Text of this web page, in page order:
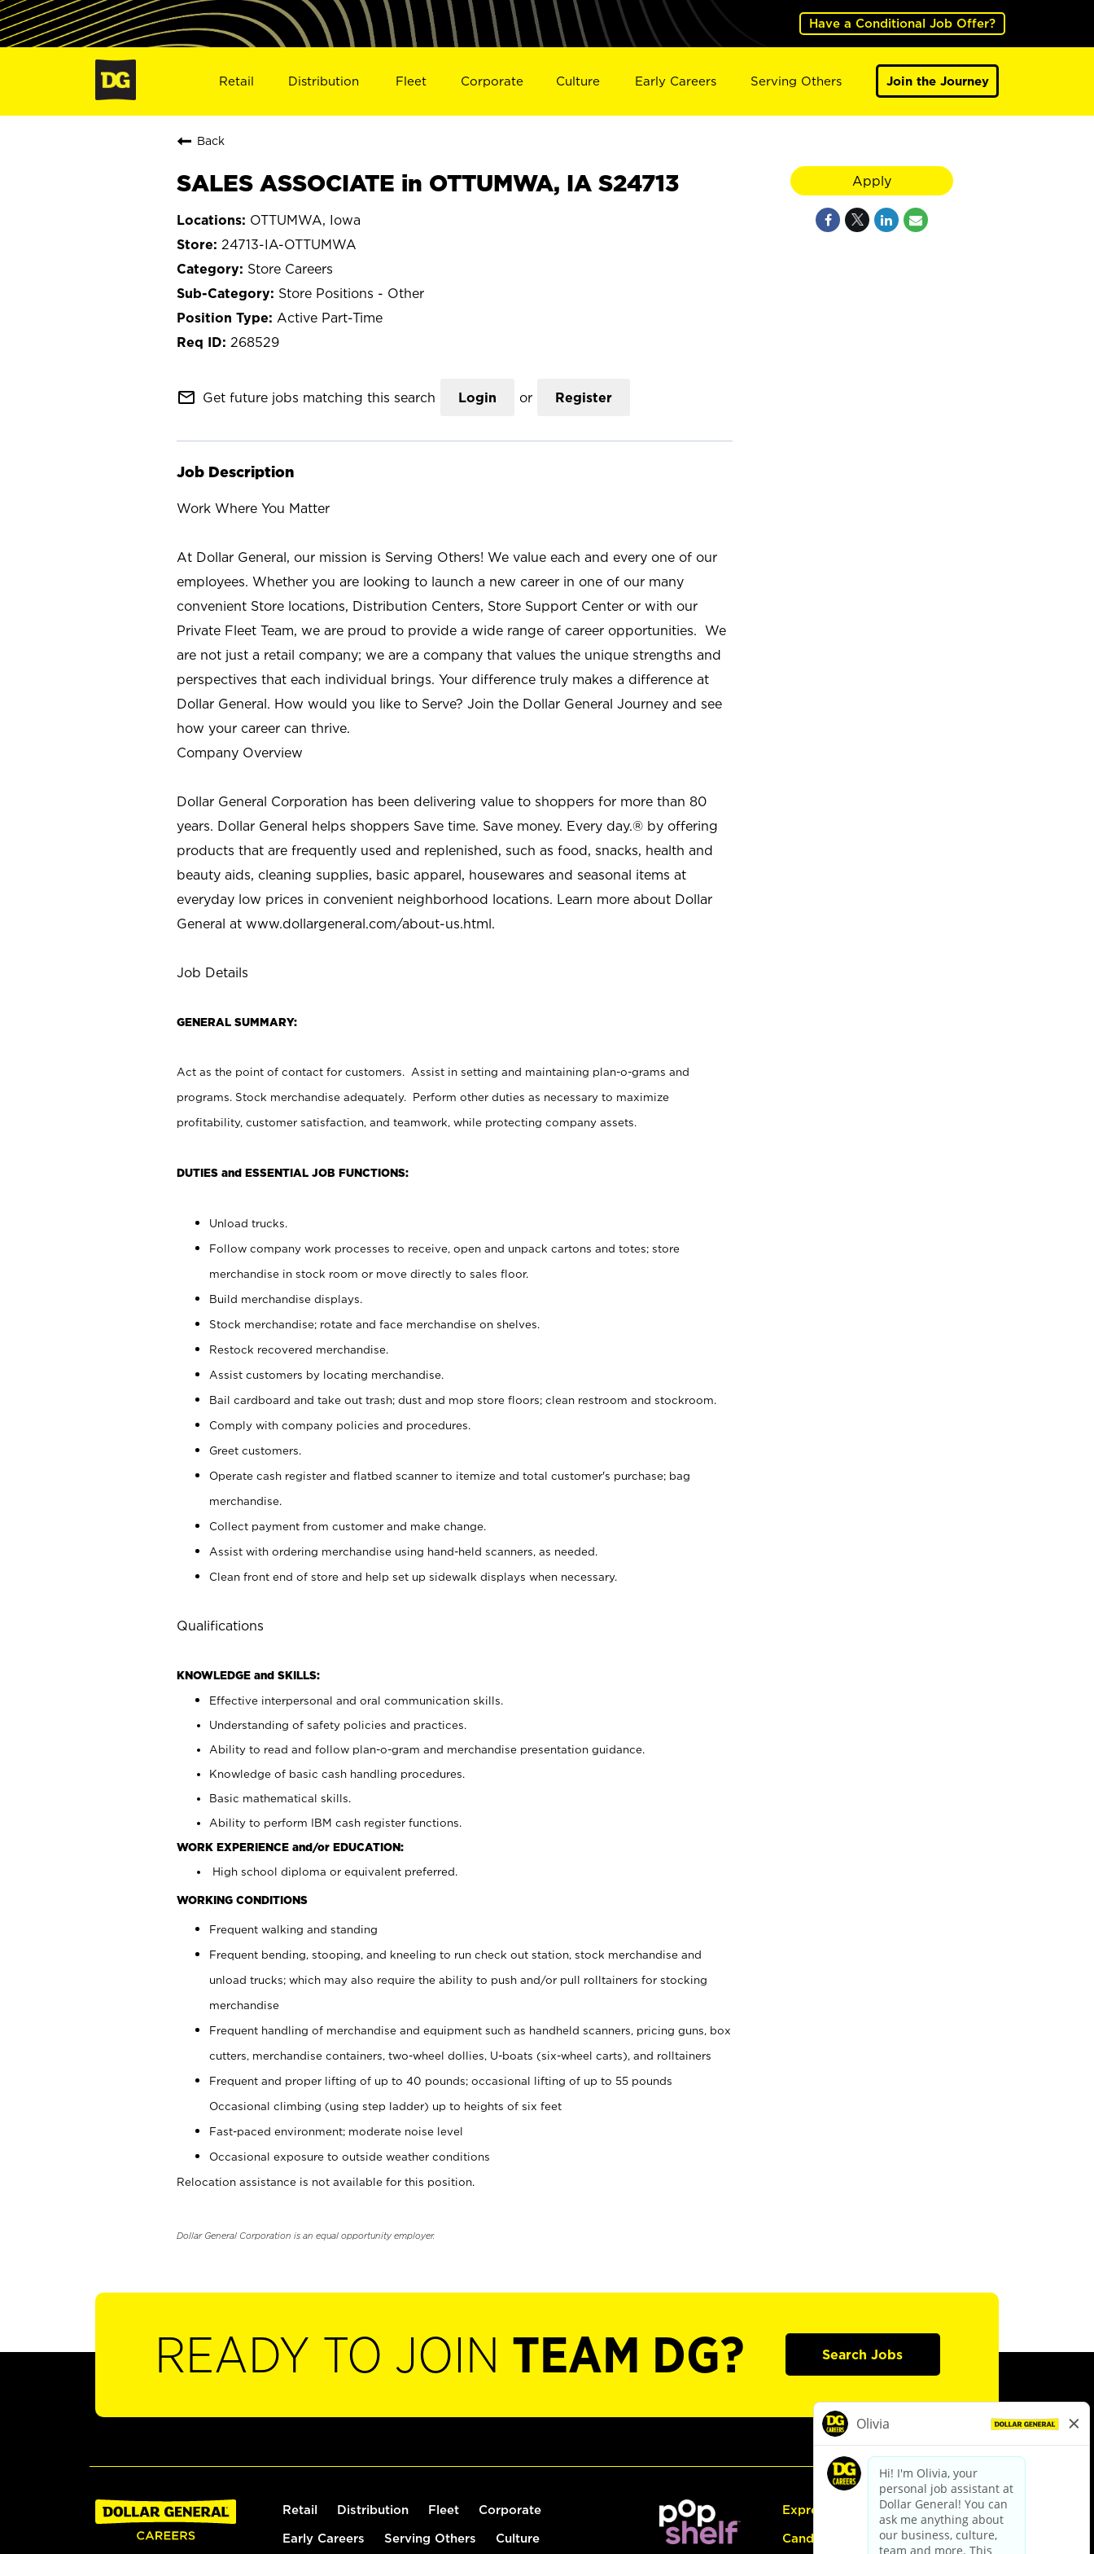
Have a Conditional Job Offer?
Retail Distribution Fleet Corporate Culture Early Careers Serving Others Join the Journey
Back
SALES ASSOCIATE in OTTUMWA, IA S24713
OTTUMWA, Iowa
24713-IA-OTTUMWA
Store Careers
Store Positions - Other
Active Part-Time
268529
mail_outline Get future jobs matching this search Login or Register
Job Description
Work Where You Matter
At Dollar General, our mission is Serving Others! We value each and every one of our
employees. Whether you are looking to launch a new career in one of our many
convenient Store locations, Distribution Centers, Store Support Center or with our
Private Fleet Team, we are proud to provide a wide range of career opportunities. We
are not just a retail company; we are a company that values the unique strengths and
perspectives that each individual brings. Your difference truly makes a difference at
Dollar General. How would you like to Serve? Join the Dollar General Journey and see
how your career can thrive.
Company Overview
Dollar General Corporation has been delivering value to shoppers for more than 80
years. Dollar General helps shoppers Save time. Save money. Every day.® by offering
products that are frequently used and replenished, such as food, snacks, health and
beauty aids, cleaning supplies, basic apparel, housewares and seasonal items at
everyday low prices in convenient neighborhood locations. Learn more about Dollar
General at www.dollargeneral.com/about-us.html.
Job Details
GENERAL SUMMARY:
Act as the point of contact for customers. Assist in setting and maintaining plan-o-grams and
programs. Stock merchandise adequately. Perform other duties as necessary to maximize
profitability, customer satisfaction, and teamwork, while protecting company assets.
DUTIES and ESSENTIAL JOB FUNCTIONS:
Unload trucks.
Follow company work processes to receive, open and unpack cartons and totes; store
merchandise in stock room or move directly to sales floor.
Build merchandise displays.
Stock merchandise; rotate and face merchandise on shelves.
Restock recovered merchandise.
Assist customers by locating merchandise.
Bail cardboard and take out trash; dust and mop store floors; clean restroom and stockroom.
Comply with company policies and procedures.
Greet customers.
Operate cash register and flatbed scanner to itemize and total customer's purchase; bag
merchandise.
Collect payment from customer and make change.
Assist with ordering merchandise using hand-held scanners, as needed.
Clean front end of store and help set up sidewalk displays when necessary.
Qualifications
KNOWLEDGE and SKILLS:
Effective interpersonal and oral communication skills.
Understanding of safety policies and practices.
Ability to read and follow plan-o-gram and merchandise presentation guidance.
Knowledge of basic cash handling procedures.
Basic mathematical skills.
Ability to perform IBM cash register functions.
WORK EXPERIENCE and/or EDUCATION:
High school diploma or equivalent preferred.
WORKING CONDITIONS
Frequent walking and standing
Frequent bending, stooping, and kneeling to run check out station, stock merchandise and
unload trucks; which may also require the ability to push and/or pull rolltainers for stocking
merchandise
Frequent handling of merchandise and equipment such as handheld scanners, pricing guns, box
cutters, merchandise containers, two-wheel dollies, U-boats (six-wheel carts), and rolltainers
Frequent and proper lifting of up to 40 pounds; occasional lifting of up to 55 pounds
Occasional climbing (using step ladder) up to heights of six feet
Fast-paced environment; moderate noise level
Occasional exposure to outside weather conditions
Relocation assistance is not available for this position.
Dollar General Corporation is an equal opportunity employer.
Apply
READY TO JOIN TEAM DG? Search Jobs
Retail Distribution Fleet Corporate
Early Careers Serving Others Culture
Express Hiring
Candidate Guide: